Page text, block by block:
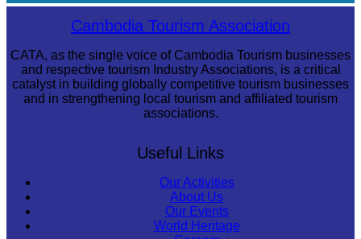
Khmer martial art of Bok TorCambodia Tourism Association
CATA, as the single voice of Cambodia Tourism businesses
and respective tourism Industry Associations, is a critical
catalyst in building globally competitive tourism businesses
and in strengthening local tourism and affiliated tourism
associations.
Useful Links
Our Activities
About Us
Our Events
World Heritage